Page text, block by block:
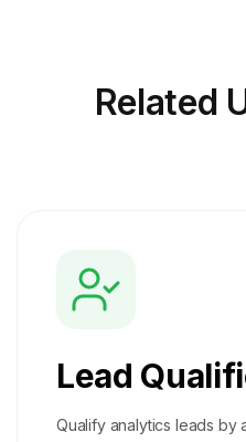
Related
Lead
Qualify analytics leads by